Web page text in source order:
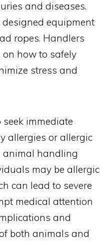
and diseases.
equipment
ropes. Handlers
how to safely
stress and
immediate
allergies or allergic
animal handling
may be allergic
can lead to severe
medical attention
and
both animals and